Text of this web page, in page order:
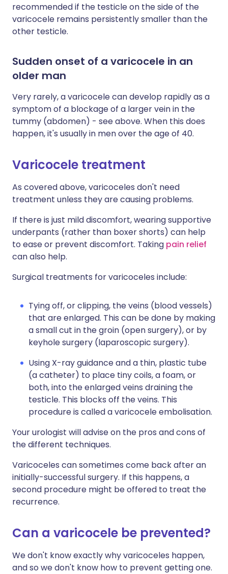
recommended if the testicle on the side of the
varicocele remains persistently smaller than the
other testicle.
Sudden onset of a varicocele in an
older man
Very rarely, a varicocele can develop rapidly as a
symptom of a blockage of a larger vein in the
tummy (abdomen) - see above. When this does
happen, it's usually in men over the age of 40.
Varicocele treatment
As covered above, varicoceles don't need
treatment unless they are causing problems.
If there is just mild discomfort, wearing supportive
underpants (rather than boxer shorts) can help
to ease or prevent discomfort. Taking pain relief
can also help.
Surgical treatments for varicoceles include:
Tying off, or clipping, the veins (blood vessels)
that are enlarged. This can be done by making
a small cut in the groin (open surgery), or by
keyhole surgery (laparoscopic surgery).
Using X-ray guidance and a thin, plastic tube
(a catheter) to place tiny coils, a foam, or
both, into the enlarged veins draining the
testicle. This blocks off the veins. This
procedure is called a varicocele embolisation.
Your urologist will advise on the pros and cons of
the different techniques.
Varicoceles can sometimes come back after an
initially-successful surgery. If this happens, a
second procedure might be offered to treat the
recurrence.
Can a varicocele be prevented?
We don't know exactly why varicoceles happen,
and so we don't know how to prevent getting one.